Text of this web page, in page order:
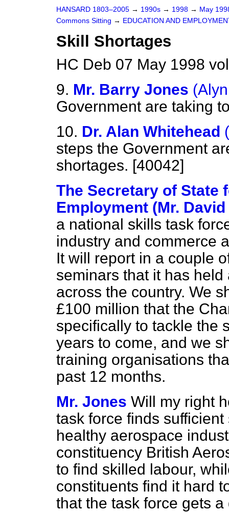
HANSARD 1803–2005 → 1990s → 1998 → May
Commons Sitting → EDUCATION AND
Skill Shortages
HC Deb 07 May 1998
9. Mr. Barry Jones
Government are taking
10. Dr. Alan Whitehead
steps the Government
shortages. [40042]
The Secretary of State
Employment (Mr.
a national skills task
industry and commerce
It will report in a couple
seminars that it has
across the country. We
£100 million that the
specifically to tackle the
years to come, and we
training organisations
past 12 months.
Mr. Jones Will my right
task force finds
healthy aerospace
constituency British
to find skilled labour,
constituents find it hard
that the task force gets